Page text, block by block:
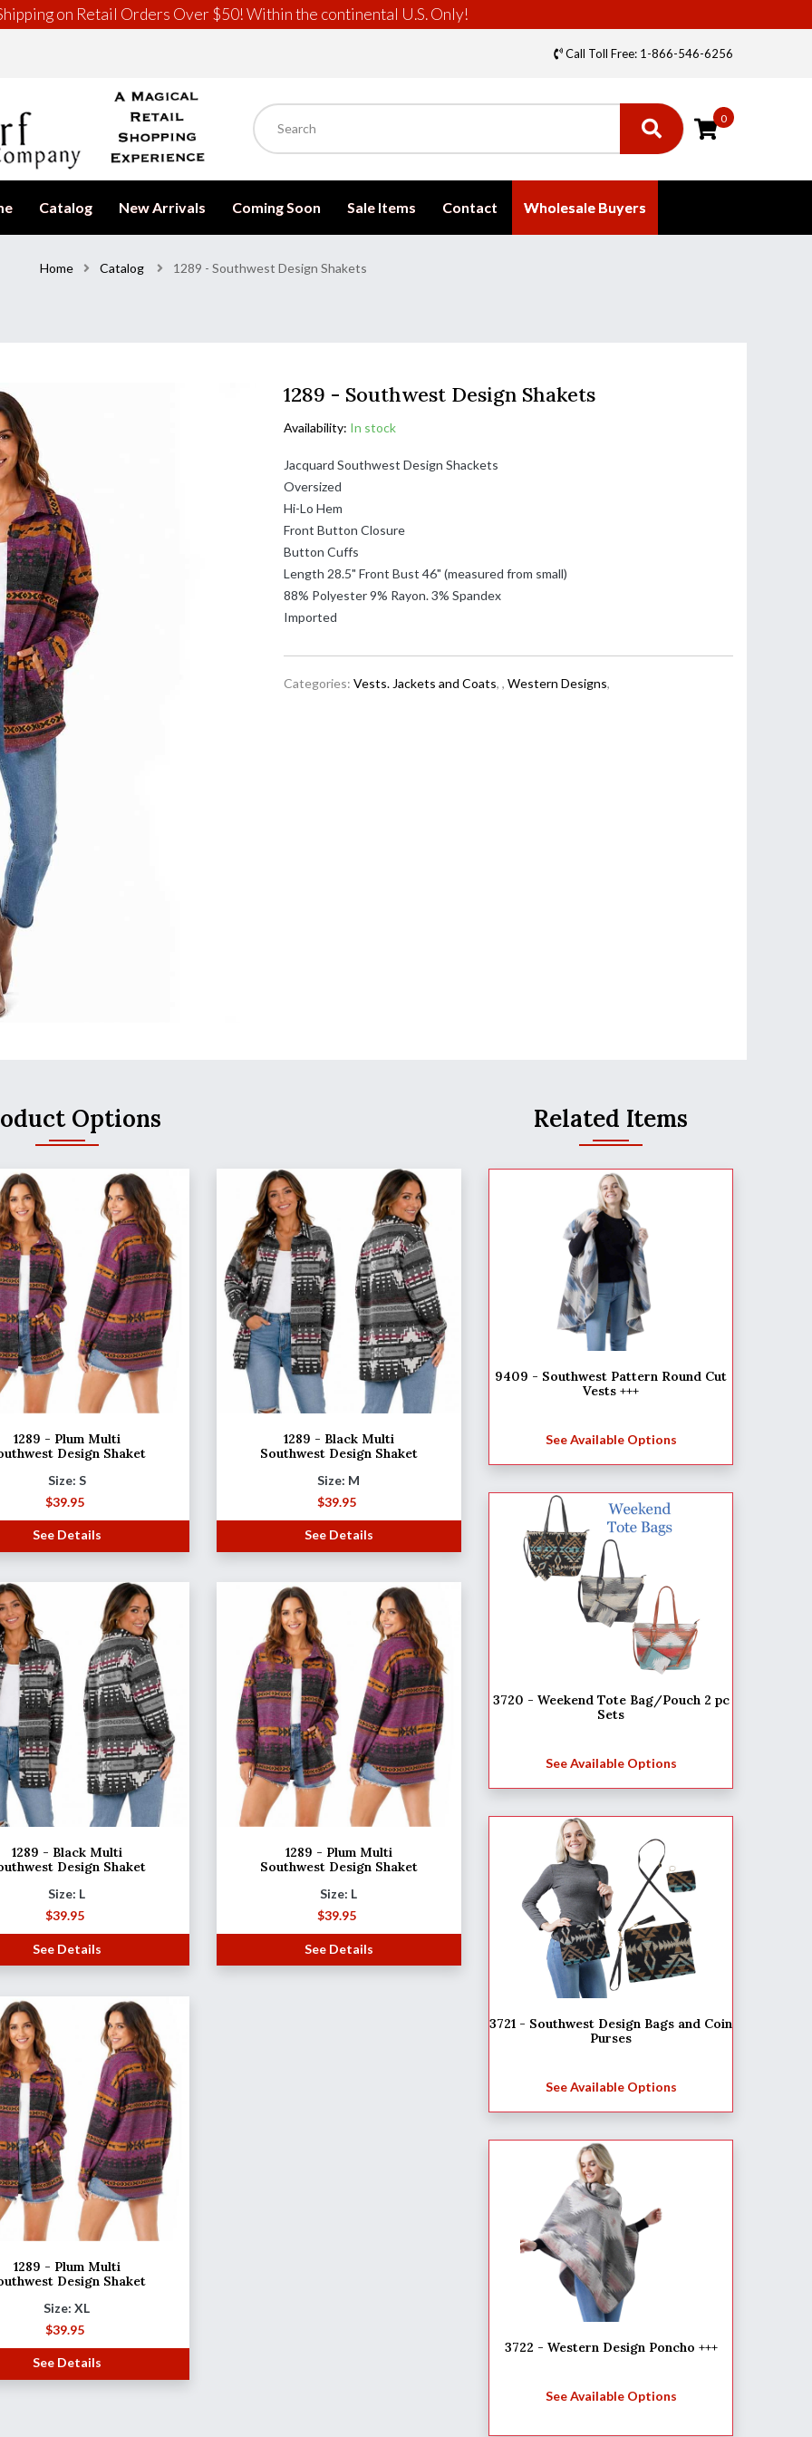
on Retail Orders Over $50! Within the continental U.S. Only!
Call Toll Free: 1-866-546-6256
0
Catalog New Arrivals Coming Soon Sale Items Contact Wholesale Buyers
Home Catalog 1289 - Southwest Design Shakets
1289 - Southwest Design Shakets
Availability: In stock
Jacquard Southwest Design Shackets
Oversized
Hi-Lo Hem
Front Button Closure
Button Cuffs
Length 28.5" Front Bust 46" (measured from small)
88% Polyester 9% Rayon. 3% Spandex
Imported
Categories: Vests. Jackets and Coats, , Western Designs,
Options
1289 - Plum Multi
Design Shaket
Size: S
$39.95
See Details
1289 - Black Multi
Southwest Design Shaket
Size: M
$39.95
See Details
1289 - Black Multi
Design Shaket
Size: L
$39.95
See Details
1289 - Plum Multi
Southwest Design Shaket
Size: L
$39.95
See Details
1289 - Plum Multi
Design Shaket
Size: XL
$39.95
See Details
Related Items
9409 - Southwest Pattern Round Cut
Vests +++
See Available Options
3720 - Weekend Tote Bag/Pouch 2 pc
Sets
See Available Options
3721 - Southwest Design Bags and Coin
Purses
See Available Options
3722 - Western Design Poncho +++
See Available Options